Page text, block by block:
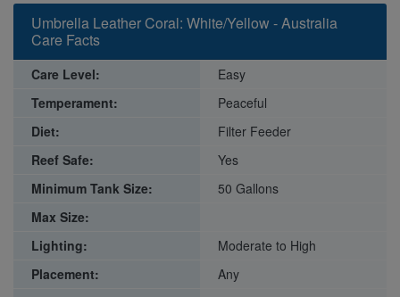
Umbrella Leather Coral: White/Yellow - Australia
Care Facts
Care Level:
Easy
Temperament:
Peaceful
Diet:
Filter Feeder
Reef Safe:
Yes
Minimum Tank Size:
50 Gallons
Max Size:
Lighting:
Moderate to High
Placement:
Any